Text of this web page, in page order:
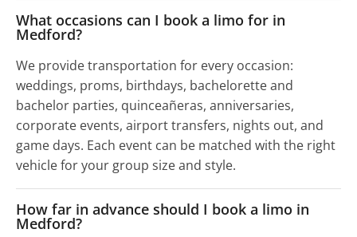
What occasions can I book a limo for in
Medford?
We provide transportation for every occasion:
weddings, proms, birthdays, bachelorette and
bachelor parties, quinceañeras, anniversaries,
corporate events, airport transfers, nights out, and
game days. Each event can be matched with the right
vehicle for your group size and style.
How far in advance should I book a limo in
Medford?